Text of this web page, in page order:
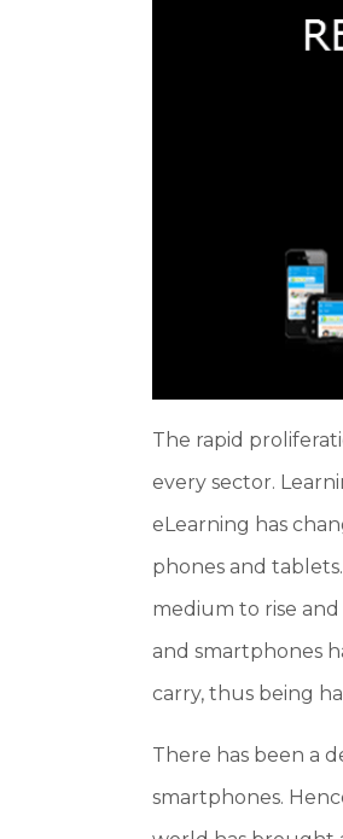
The rapid
every sector.
eLearning has
phones and
medium to rise
and smartphones
carry, thus being
There has been a
smartphones.